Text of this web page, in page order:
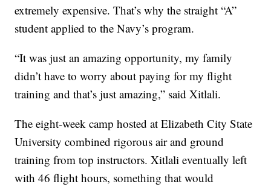
extremely expensive. That’s why the straight “A”
student applied to the Navy’s program.
“It was just an amazing opportunity, my family
didn’t have to worry about paying for my flight
training and that’s just amazing,” said Xitlali.
The eight-week camp hosted at Elizabeth City State
University combined rigorous air and ground
training from top instructors. Xitlali eventually left
with 46 flight hours, something that would